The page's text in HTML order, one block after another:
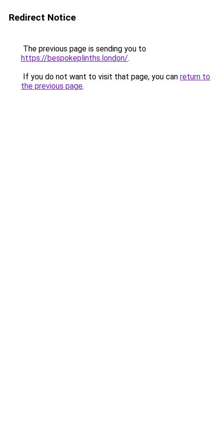
Redirect Notice
The previous page is sending you to
https://bespokeplinths.london/.
If you do not want to visit that page, you can return to
the previous page.